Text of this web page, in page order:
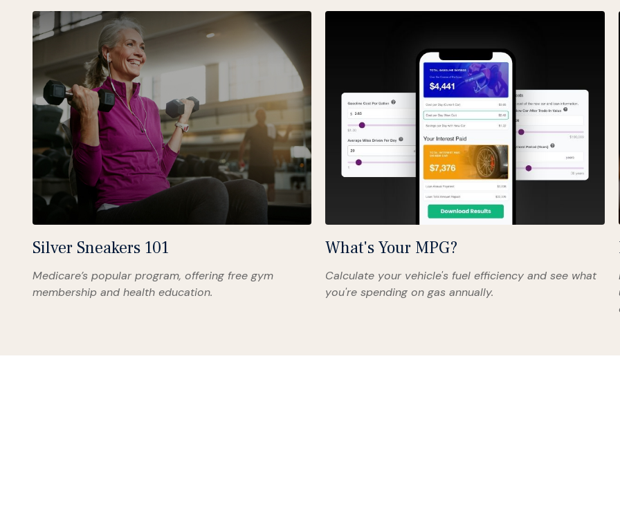
Silver Sneakers 101
Medicare’s popular program, offering free gym
membership and health education.
What's Your MPG?
Calculate your vehicle's fuel efficiency and see what
you're spending on gas annually.